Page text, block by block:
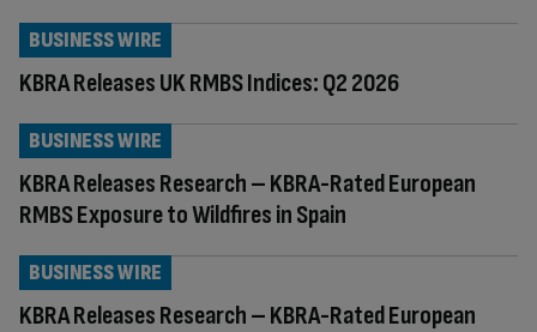
KBRA Releases UK RMBS Indices: Q2 2026
BUSINESS WIRE
KBRA Releases Research – KBRA-Rated European
RMBS Exposure to Wildfires in Spain
BUSINESS WIRE
KBRA Releases Research – KBRA-Rated European
BUSINESS WIRE